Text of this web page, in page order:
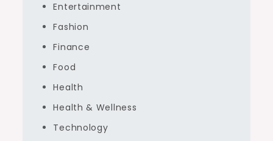
Entertainment
Fashion
Finance
Food
Health
Health & Wellness
Technology